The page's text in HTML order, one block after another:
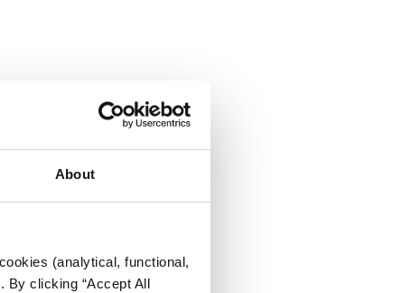
About
(analytical, functional,
By clicking “Accept All